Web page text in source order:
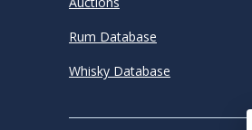
Rum Database
Whisky Database